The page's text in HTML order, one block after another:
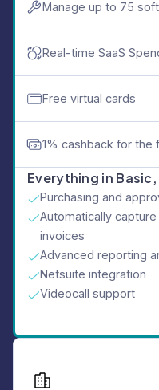
Manage up to 75
Real-time SaaS
Free virtual cards
1% cashback for the
Everything in
Purchasing and
Automatically
invoices
Advanced reporting
Netsuite integration
Videocall support